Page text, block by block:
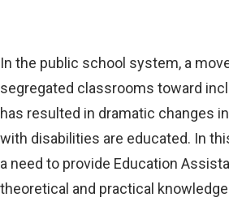
K
Current
Current
In the public school system, a
segregated classrooms toward
has resulted in dramatic changes
with disabilities are educated. In
a need to provide Education
theoretical and practical